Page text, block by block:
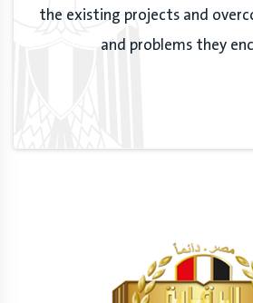
the existing projects and
and problems they